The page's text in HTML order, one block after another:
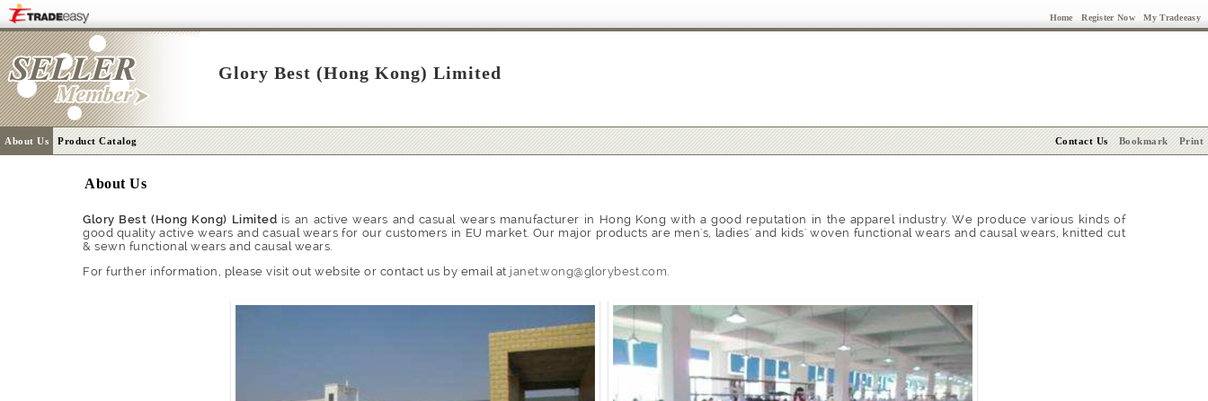
Home Register Now My Tradeeasy
Glory Best (Hong Kong) Limited
About Us Product Catalog Contact Us Bookmark Print
About Us
Glory Best (Hong Kong) Limited is an active wears and casual wears manufacturer in Hong Kong with a good reputation in the apparel industry. We produce various kinds of
good quality active wears and casual wears for our customers in EU market. Our major products are men's, ladies' and kids' woven functional wears and causal wears, knitted cut
& sewn functional wears and causal wears.
For further information, please visit out website or contact us by email at janet.wong@glorybest.com.